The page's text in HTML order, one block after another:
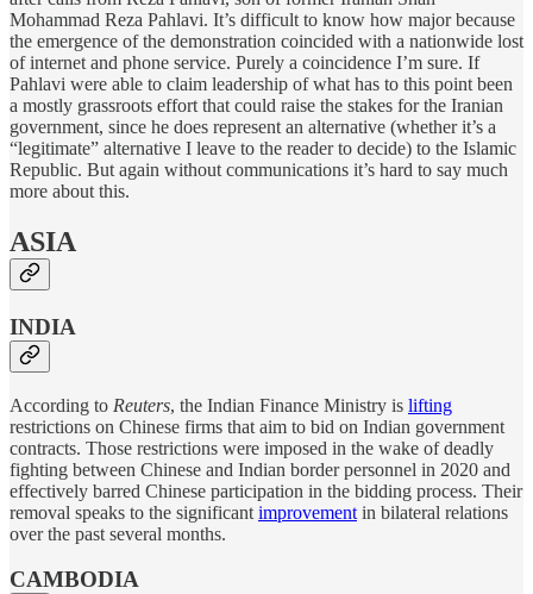
Mohammad Reza Pahlavi. It’s difficult to know how major because
the emergence of the demonstration coincided with a nationwide lost
of internet and phone service. Purely a coincidence I’m sure. If
Pahlavi were able to claim leadership of what has to this point been
a mostly grassroots effort that could raise the stakes for the Iranian
government, since he does represent an alternative (whether it’s a
“legitimate” alternative I leave to the reader to decide) to the Islamic
Republic. But again without communications it’s hard to say much
more about this.
ASIA
INDIA
According to Reuters, the Indian Finance Ministry is lifting
restrictions on Chinese firms that aim to bid on Indian government
contracts. Those restrictions were imposed in the wake of deadly
fighting between Chinese and Indian border personnel in 2020 and
effectively barred Chinese participation in the bidding process. Their
removal speaks to the significant improvement in bilateral relations
over the past several months.
CAMBODIA